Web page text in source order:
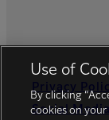
Privacy
Social
Use of
By clicking
cookies on your